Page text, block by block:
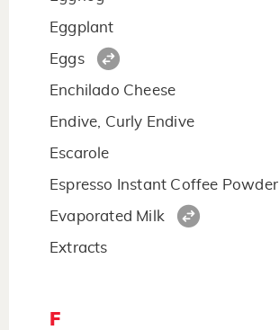
Eggplant
Eggs
Enchilado Cheese
Endive, Curly Endive
Escarole
Espresso Instant Coffee Powder
Evaporated Milk
Extracts
F